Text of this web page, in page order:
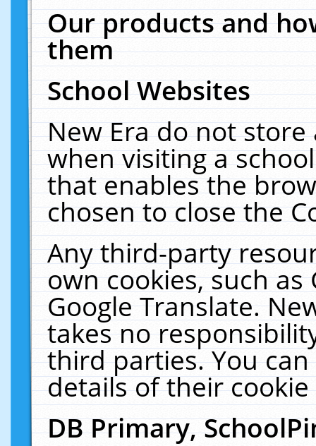
Our products and
them
School Websites
New Era do not
when visiting a
that enables the
chosen to close the
Any third-party
own cookies, such
Google Translate.
takes no
third parties. You
details of their
DB Primary,